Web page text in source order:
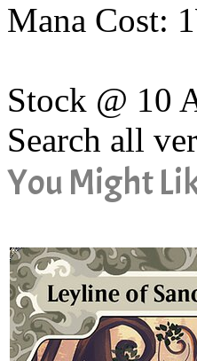
Mana Cost:
Stock @ 10
Search all
You Might